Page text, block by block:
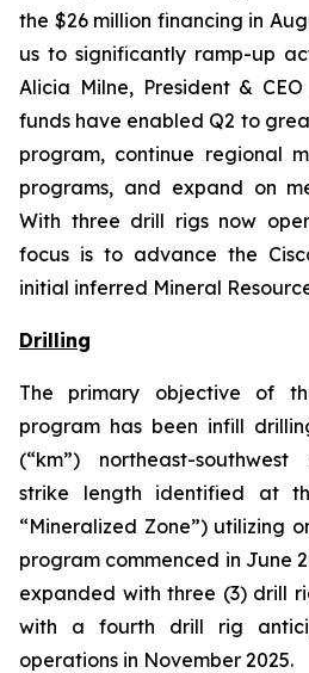
the $26 million financing in
us to significantly ramp-up
Alicia Milne, President &
funds have enabled Q2 to
program, continue regional
programs, and expand on
With three drill rigs now
focus is to advance the
initial inferred Mineral
Drilling
The primary objective of
program has been infill
(“km”) northeast-
strike length identified at
“Mineralized Zone”) utilizing
program commenced in June
expanded with three (3) drill
with a fourth drill rig
operations in November 2025.